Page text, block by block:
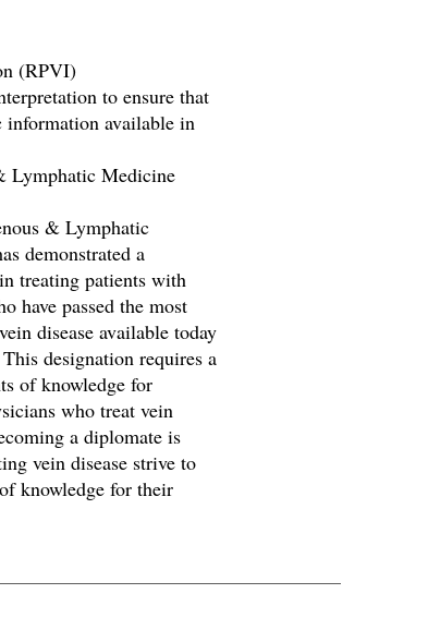
(RPVI)
to ensure that
information available in
Lymphatic Medicine
& Lymphatic
demonstrated a
treating patients with
have passed the most
disease available today
designation requires a
of knowledge for
who treat vein
a diplomate is
vein disease strive to
knowledge for their